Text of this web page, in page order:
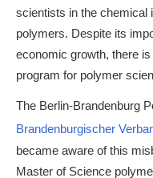
scientists in the chemical
polymers. Despite its
economic growth, there
program for polymer
The Berlin-Brandenburg
Brandenburgischer
became aware of this
Master of Science